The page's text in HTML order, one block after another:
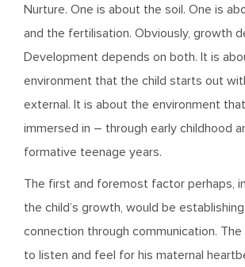
Nurture. One is about the soil. One is
and the fertilisation. Obviously, growth
Development depends on both. It is
environment that the child starts out
external. It is about the environment
immersed in – through early childhood
formative teenage years.
The first and foremost factor perhaps,
the child’s growth, would be
connection through communication.
to listen and feel for his maternal